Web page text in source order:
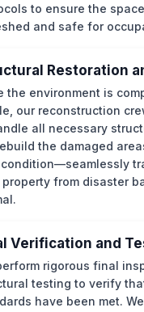
to ensure the
and safe for
Restoration
the environment is
our reconstruction
all necessary
the damaged
property from disaster
Verification and
rigorous final
testing to verify
have been met.